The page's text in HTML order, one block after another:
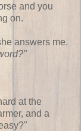
and you
on.
answers me.
at the
and a